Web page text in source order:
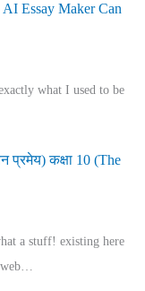
Essay Maker Can
what I used to be
प्रमेय) कक्षा 10 (The
a stuff! existing here
web…